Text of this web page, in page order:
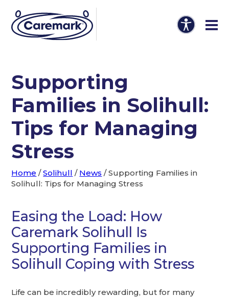
Supporting
Families in Solihull:
Tips for Managing
Stress
Home /Solihull / News /Supporting Families in
Solihull: Tips for Managing Stress
Easing the Load: How
Caremark Solihull Is
Supporting Families in
Solihull Coping with Stress
Life can be incredibly rewarding, but for many